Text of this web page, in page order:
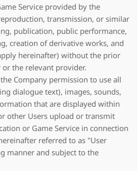
Service provided by the
transmission, or similar
publication, public performance,
creation of derivative works, and
hereinafter) without the prior
the relevant provider.
Company permission to use all
dialogue text), images, sounds,
that are displayed within
other Users upload or transmit
or Game Service in connection
referred to as "User
manner and subject to the